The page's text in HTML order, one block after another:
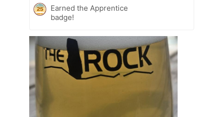
Earned the Apprentice
badge!